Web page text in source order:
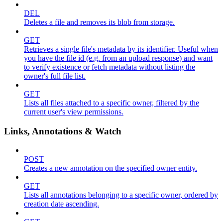
DEL
Deletes a file and removes its blob from storage.
GET
Retrieves a single file's metadata by its identifier. Useful when
you have the file id (e.g. from an upload response) and want
to verify existence or fetch metadata without listing the
owner's full file list.
GET
Lists all files attached to a specific owner, filtered by the
current user's view permissions.
Links, Annotations & Watch
POST
Creates a new annotation on the specified owner entity.
GET
Lists all annotations belonging to a specific owner, ordered by
creation date ascending.